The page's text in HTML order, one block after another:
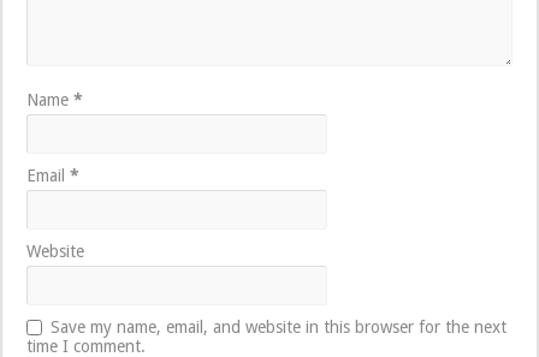
Name*
Email*
Website
Save my name, email, and website in this browser for the next
time I comment.